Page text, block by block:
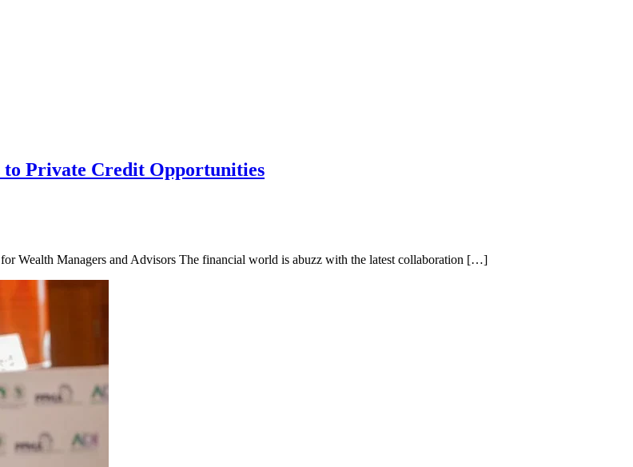
Private Credit Opportunities
Wealth Managers and Advisors The financial world is abuzz with the latest collaboration […]